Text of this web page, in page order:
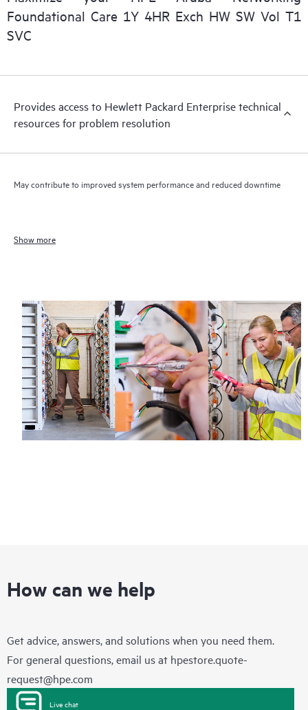
Foundational Care 1Y 4HR Exch HW SW Vol T1
SVC
Provides access to Hewlett Packard Enterprise technical
resources for problem resolution
May contribute to improved system performance and reduced downtime
Show more
How can we help
Get advice, answers, and solutions when you need them.
For general questions, email us at hpestore.quote-
request@hpe.com
Live chat